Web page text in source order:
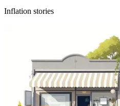
Inflation stories